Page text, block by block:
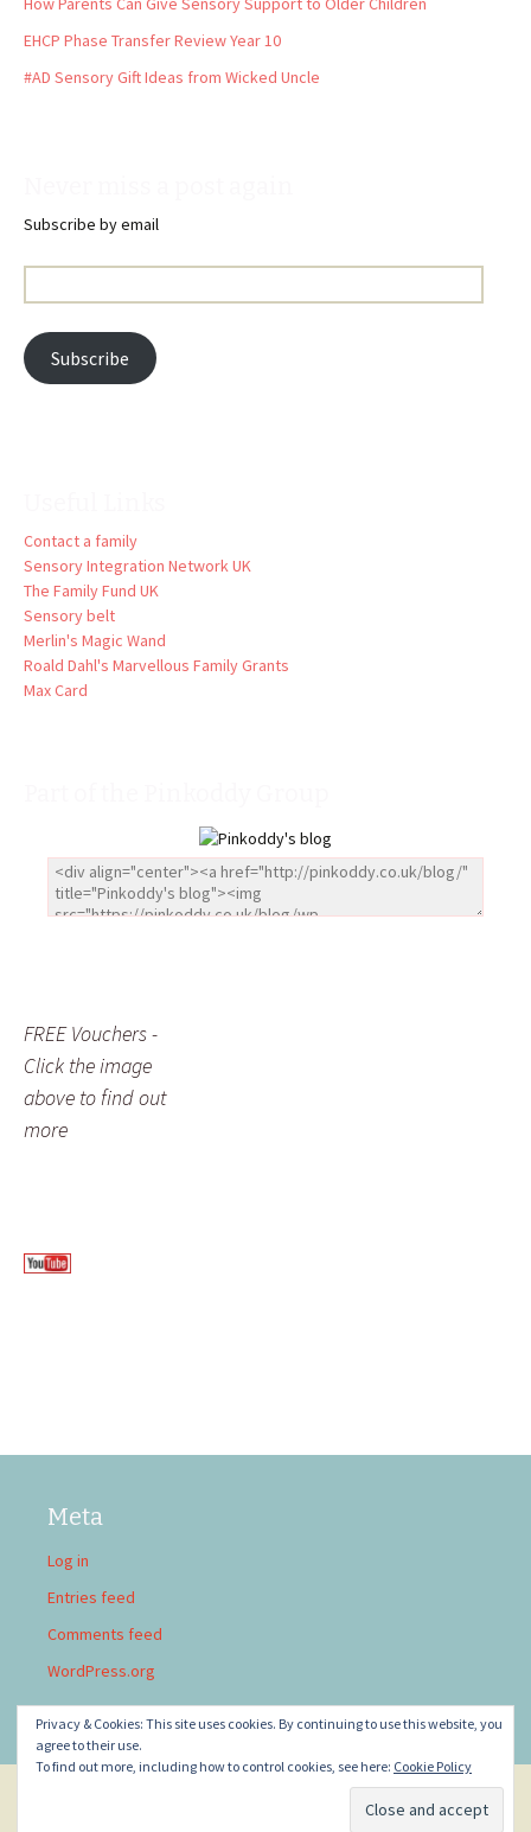
EHCP Phase Transfer Review Year 10
#AD Sensory Gift Ideas from Wicked Uncle
Subscribe by email
Address:
Subscribe
Contact a family
Sensory Integration Network UK
The Family Fund UK
Sensory belt
Merlin's Magic Wand
Roald Dahl's Marvellous Family Grants
Max Card
FREE Vouchers -
Click the image
above to find out
more
Meta
Log in
Entries feed
Comments feed
WordPress.org
Proudly powered by WordPress
Privacy & Cookies: This site uses cookies. By continuing to use this website, you
agree to their use.
To find out more, including how to control cookies, see here: Cookie Policy